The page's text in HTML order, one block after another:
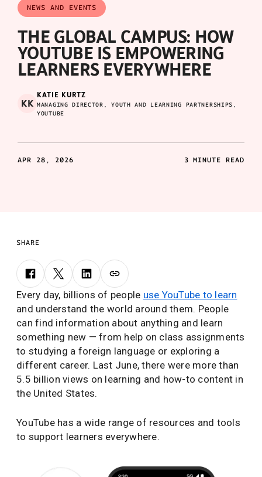
NEWS AND EVENTS
THE GLOBAL CAMPUS: HOW
YOUTUBE IS EMPOWERING
LEARNERS EVERYWHERE
KK
KATIE KURTZ
MANAGING DIRECTOR, YOUTH AND LEARNING PARTNERSHIPS,
YOUTUBE
APR 28, 2026 3 MINUTE READ
SHARE
Every day, billions of people use YouTube to learn
and understand the world around them. People
can find information about anything and learn
something new — from help on class assignments
to studying a foreign language or exploring a
different career. Last June, there were more than
5.5 billion views on learning and how-to content in
the United States.
YouTube has a wide range of resources and tools
to support learners everywhere.